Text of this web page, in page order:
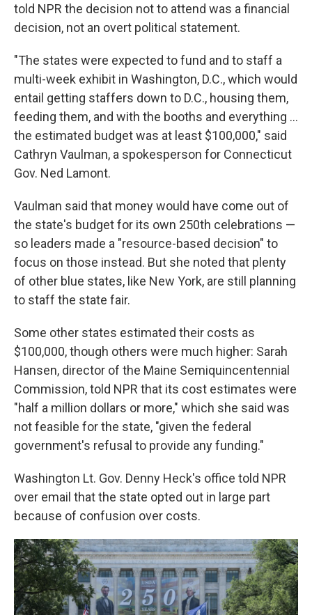
told NPR the decision not to attend was a financial
decision, not an overt political statement.
"The states were expected to fund and to staff a
multi-week exhibit in Washington, D.C., which would
entail getting staffers down to D.C., housing them,
feeding them, and with the booths and everything …
the estimated budget was at least $100,000," said
Cathryn Vaulman, a spokesperson for Connecticut
Gov. Ned Lamont.
Vaulman said that money would have come out of
the state's budget for its own 250th celebrations —
so leaders made a "resource-based decision" to
focus on those instead. But she noted that plenty
of other blue states, like New York, are still planning
to staff the state fair.
Some other states estimated their costs as
$100,000, though others were much higher: Sarah
Hansen, director of the Maine Semiquincentennial
Commission, told NPR that its cost estimates were
"half a million dollars or more," which she said was
not feasible for the state, "given the federal
government's refusal to provide any funding."
Washington Lt. Gov. Denny Heck's office told NPR
over email that the state opted out in large part
because of confusion over costs.